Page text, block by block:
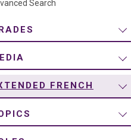
Search
FRENCH